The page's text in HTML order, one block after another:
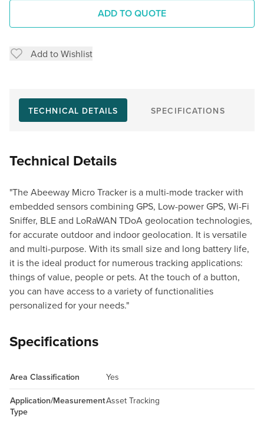
ADD TO QUOTE
Add to Wishlist
TECHNICAL DETAILS SPECIFICATIONS
Technical Details
"The Abeeway Micro Tracker is a multi-mode tracker with
embedded sensors combining GPS, Low-power GPS, Wi-Fi
Sniffer, BLE and LoRaWAN TDoA geolocation technologies,
for accurate outdoor and indoor geolocation. It is versatile
and multi-purpose. With its small size and long battery life,
it is the ideal product for numerous tracking applications:
things of value, people or pets. At the touch of a button,
you can have access to a variety of functionalities
personalized for your needs."
Specifications
Area Classification
Yes
Application/Measurement
Type
Asset Tracking